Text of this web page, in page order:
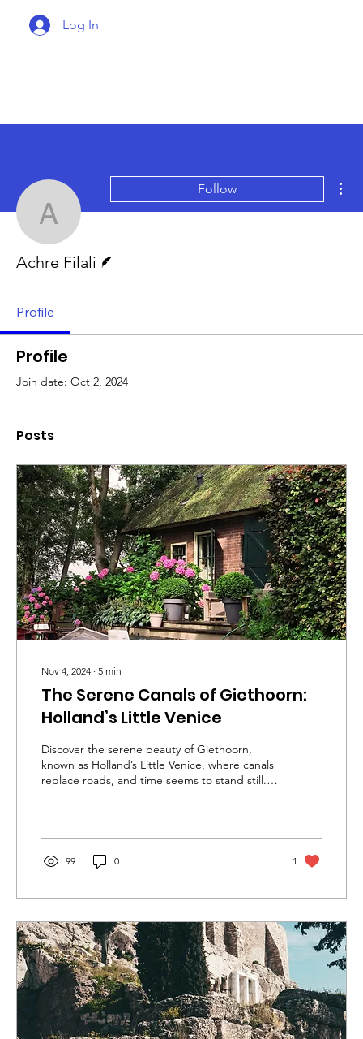
Log In
Achre Filali
Follow
Achre Filali
Profile
Profile
Join date: Oct 2, 2024
Posts
Nov 4, 2024 ∙ 5 min
The Serene Canals of Giethoorn:
Holland’s Little Venice
Discover the serene beauty of Giethoorn,
known as Holland’s Little Venice, where canals
replace roads, and time seems to stand still.
99 0 1